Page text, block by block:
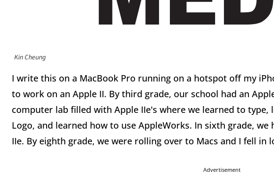
Kin Cheung
I write this on a MacBook Pro running on a hotspot off my
to work on an Apple II. By third grade, our school had an
computer lab filled with Apple IIe's where we learned to
Logo, and learned how to use AppleWorks. In sixth grade, we
IIe. By eighth grade, we were rolling over to Macs and I fell in
Advertisement